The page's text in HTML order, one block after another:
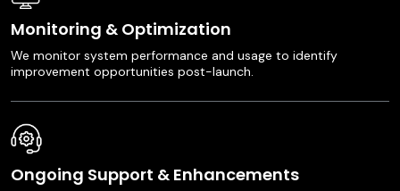
Monitoring & Optimization
We monitor system performance and usage to identify
improvement opportunities post-launch.
Ongoing Support & Enhancements